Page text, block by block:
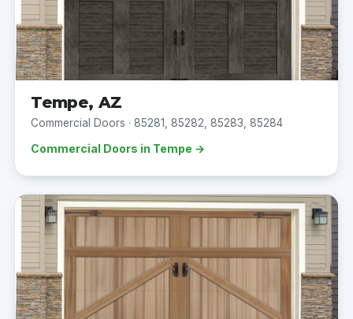
Tempe, AZ
Commercial Doors · 85281, 85282, 85283, 85284
Commercial Doors in Tempe →